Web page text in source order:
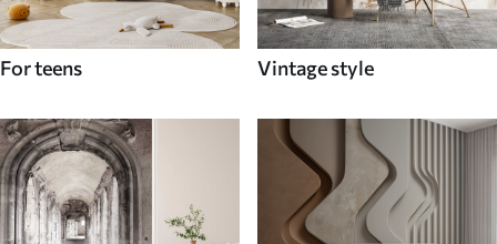
For teens Vintage style